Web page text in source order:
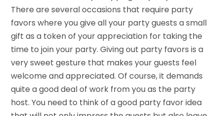
There are several occasions that require party
favors where you give all your party guests a small
gift as a token of your appreciation for taking the
time to join your party. Giving out party favors is a
very sweet gesture that makes your guests feel
welcome and appreciated. Of course, it demands
quite a good deal of work from you as the party
host. You need to think of a good party favor idea